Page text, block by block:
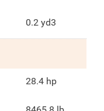
0.2 yd3
28.4 hp